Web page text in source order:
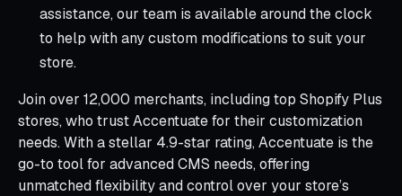
assistance, our team is available around the clock
to help with any custom modifications to suit your
store.
Join over 12,000 merchants, including top Shopify Plus
stores, who trust Accentuate for their customization
needs. With a stellar 4.9-star rating, Accentuate is the
go-to tool for advanced CMS needs, offering
unmatched flexibility and control over your store’s